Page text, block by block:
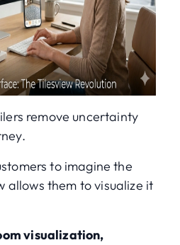
remove uncertainty
to imagine the
allows them to visualize it
visualization,